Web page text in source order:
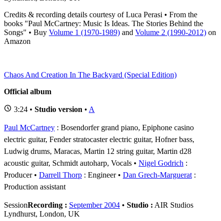
Credits & recording details courtesy of Luca Perasi • From the
books "Paul McCartney: Music Is Ideas. The Stories Behind the
Songs" • Buy Volume 1 (1970-1989) and Volume 2 (1990-2012) on
Amazon
Chaos And Creation In The Backyard (Special Edition)
Official album
3:24 • Studio version • A
Paul McCartney : Bosendorfer grand piano, Epiphone casino
electric guitar, Fender stratocaster electric guitar, Hofner bass,
Ludwig drums, Maracas, Martin 12 string guitar, Martin d28
acoustic guitar, Schmidt autoharp, Vocals
Nigel Godrich :
Producer
Darrell Thorp : Engineer Dan Grech-Marguerat :
Production assistant
SessionRecording : September 2004 • Studio : AIR Studios
Lyndhurst, London, UK